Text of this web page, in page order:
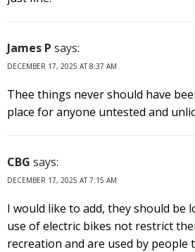
James P says:
DECEMBER 17, 2025 AT 8:37 AM
Thee things never should have
place for anyone untested and
CBG says:
DECEMBER 17, 2025 AT 7:15 AM
I would like to add, they should be
use of electric bikes not restrict
recreation and are used by people